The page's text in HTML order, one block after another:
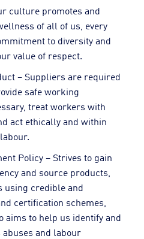
culture promotes and
of all of us, every
to diversity and
value of respect.
– Suppliers are required
safe working
treat workers with
act ethically and within
Policy – Strives to gain
and source products,
using credible and
certification schemes,
aims to help us identify and
and labour